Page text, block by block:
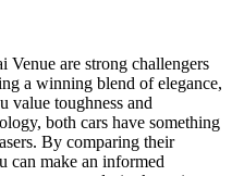
are strong challengers
a winning blend of elegance,
value toughness and
both cars have something
By comparing their
can make an informed